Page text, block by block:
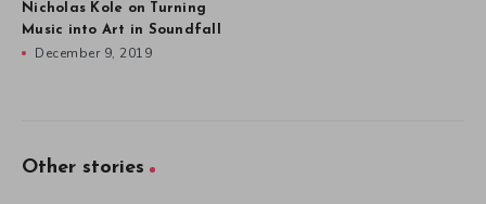
Nicholas Kole on Turning
Music into Art in Soundfall
December 9, 2019
Other stories